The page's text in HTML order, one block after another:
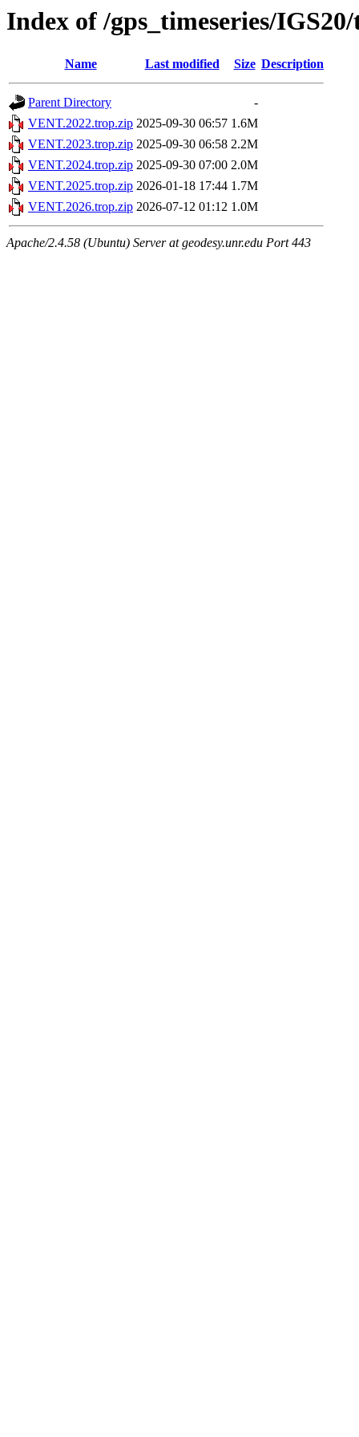
Index of /gps_timeseries/
Name Last modified Size Description
Parent Directory
-
VENT.2022.trop.zip 2025-09-30 06:57 1.6M
VENT.2023.trop.zip 2025-09-30 06:58 2.2M
VENT.2024.trop.zip 2025-09-30 07:00 2.0M
VENT.2025.trop.zip 2026-01-18 17:44 1.7M
VENT.2026.trop.zip 2026-07-12 01:12 1.0M
Apache/2.4.58 (Ubuntu) Server at geodesy.unr.edu Port 443